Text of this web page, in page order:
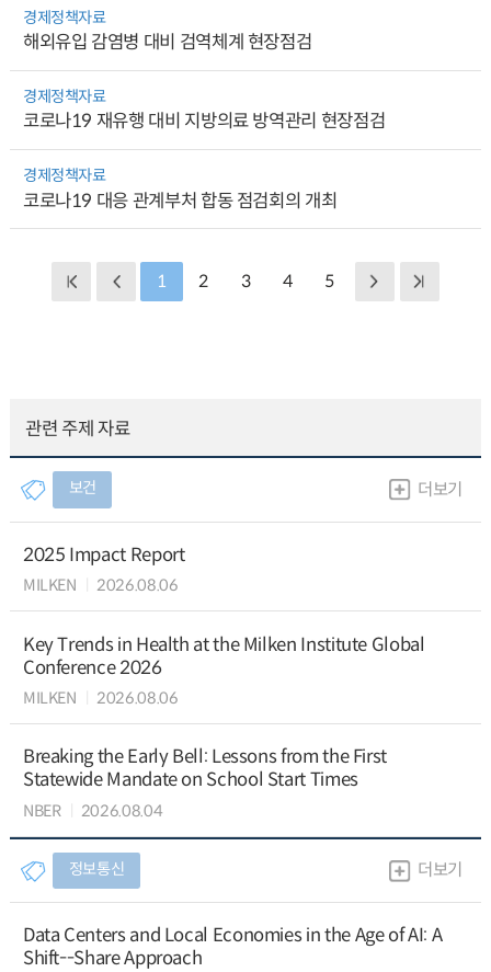
경제정책자료
해외유입 감염병 대비 검역체계 현장점검
경제정책자료
코로나19 재유행 대비 지방의료 방역관리 현장점검
경제정책자료
코로나19 대응 관계부처 합동 점검회의 개최
1 2 3 4 5
관련 주제 자료
보건 더보기
2025 Impact Report
MILKEN 2026.08.06
Key Trends in Health at the Milken Institute Global
Conference 2026
MILKEN 2026.08.06
Breaking the Early Bell: Lessons from the First
Statewide Mandate on School Start Times
NBER 2026.08.04
정보통신 더보기
Data Centers and Local Economies in the Age of AI: A
Shift--Share Approach